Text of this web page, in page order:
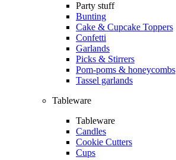
Party stuff
Bunting
Cake & Cupcake Toppers
Confetti
Garlands
Picks & Stirrers
Pom-poms & honeycombs
Tassel garlands
Tableware
Tableware
Candles
Cookie Cutters
Cups